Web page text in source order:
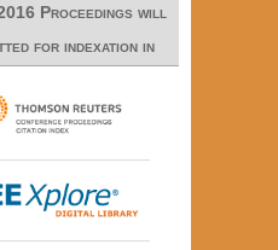
Proceedings will
for indexation in